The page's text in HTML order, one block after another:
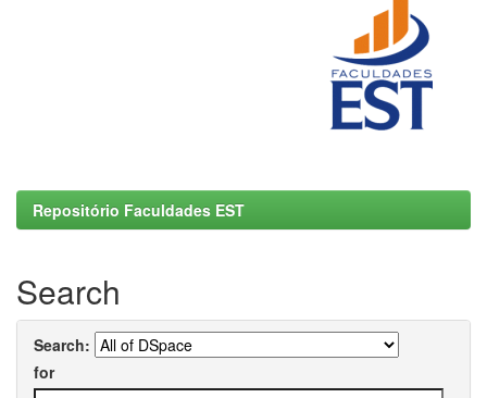
Repositório Faculdades EST
Search
Search:
for